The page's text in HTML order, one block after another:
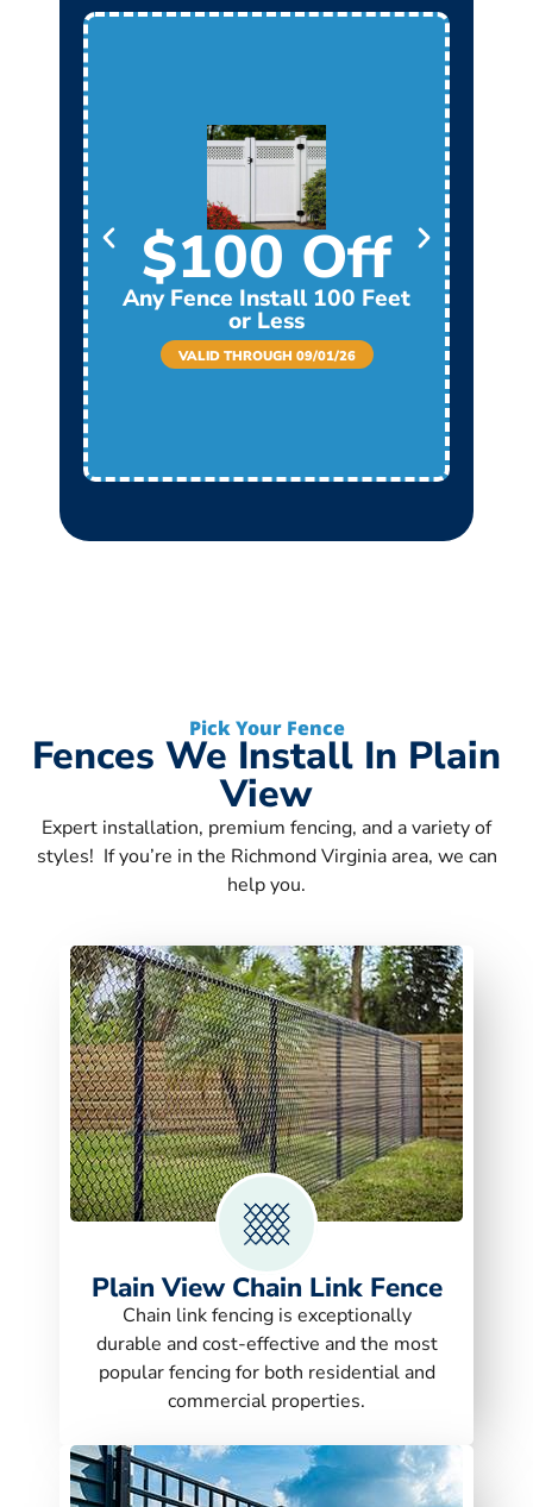
$100 Off
Any Fence Install 100 Feet
or Less
VALID THROUGH 09/01/26
Pick Your Fence
Fences We Install In Plain
View
Expert installation, premium fencing, and a variety of
styles! If you’re in the Richmond Virginia area, we can
help you.
Plain View Chain Link Fence
Chain link fencing is exceptionally
durable and cost-effective and the most
popular fencing for both residential and
commercial properties.